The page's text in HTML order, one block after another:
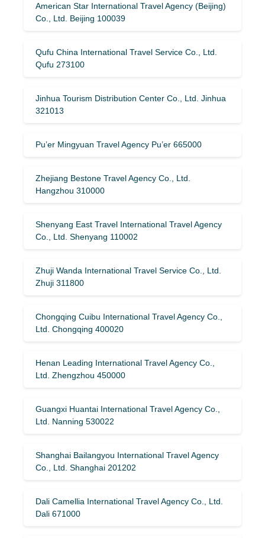
American Star International Travel Agency (Beijing)
Co., Ltd. Beijing 100039
Qufu China International Travel Service Co., Ltd.
Qufu 273100
Jinhua Tourism Distribution Center Co., Ltd. Jinhua
321013
Pu’er Mingyuan Travel Agency Pu’er 665000
Zhejiang Bestone Travel Agency Co., Ltd.
Hangzhou 310000
Shenyang East Travel International Travel Agency
Co., Ltd. Shenyang 110002
Zhuji Wanda International Travel Service Co., Ltd.
Zhuji 311800
Chongqing Cuibu International Travel Agency Co.,
Ltd. Chongqing 400020
Henan Leading International Travel Agency Co.,
Ltd. Zhengzhou 450000
Guangxi Huantai International Travel Agency Co.,
Ltd. Nanning 530022
Shanghai Bailangyou International Travel Agency
Co., Ltd. Shanghai 201202
Dali Camellia International Travel Agency Co., Ltd.
Dali 671000